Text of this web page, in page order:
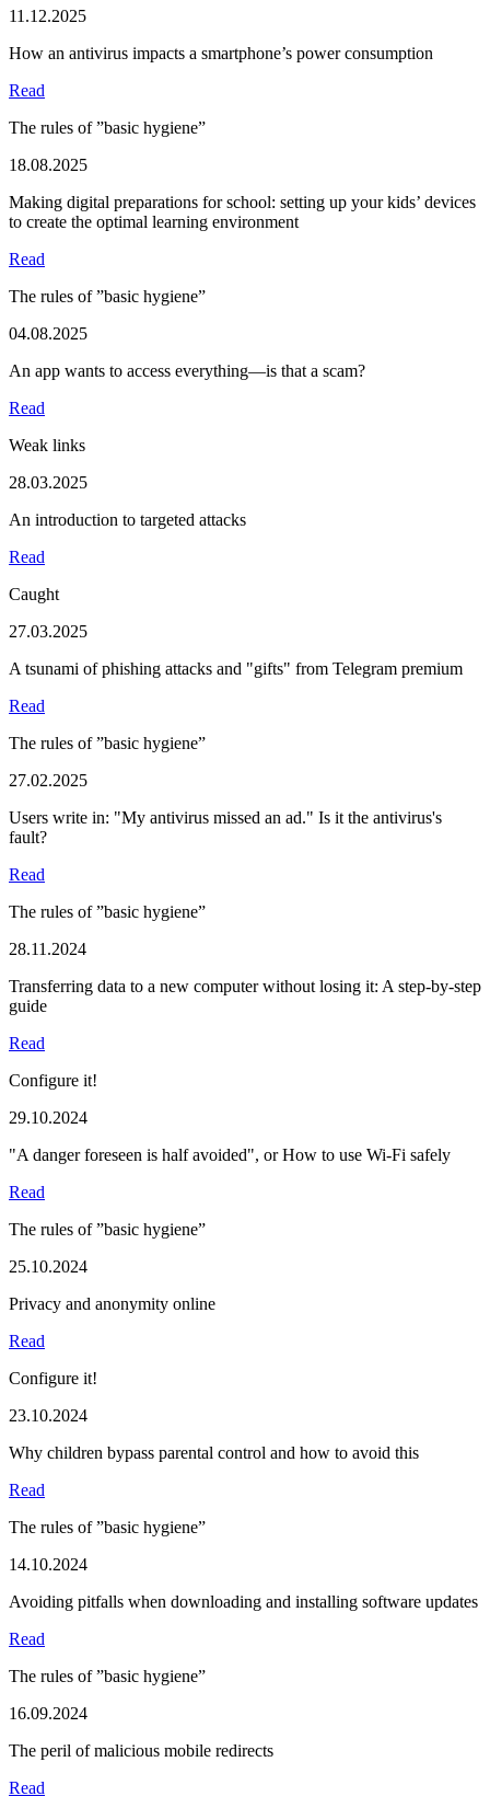
11.12.2025
How an antivirus impacts a smartphone’s power consumption
Read
The rules of ”basic hygiene”
18.08.2025
Making digital preparations for school: setting up your kids’ devices
to create the optimal learning environment
Read
The rules of ”basic hygiene”
04.08.2025
An app wants to access everything—is that a scam?
Read
Weak links
28.03.2025
An introduction to targeted attacks
Read
Caught
27.03.2025
A tsunami of phishing attacks and "gifts" from Telegram premium
Read
The rules of ”basic hygiene”
27.02.2025
Users write in: "My antivirus missed an ad." Is it the antivirus's
fault?
Read
The rules of ”basic hygiene”
28.11.2024
Transferring data to a new computer without losing it: A step-by-step
guide
Read
Configure it!
29.10.2024
"A danger foreseen is half avoided", or How to use Wi-Fi safely
Read
The rules of ”basic hygiene”
25.10.2024
Privacy and anonymity online
Read
Configure it!
23.10.2024
Why children bypass parental control and how to avoid this
Read
The rules of ”basic hygiene”
14.10.2024
Avoiding pitfalls when downloading and installing software updates
Read
The rules of ”basic hygiene”
16.09.2024
The peril of malicious mobile redirects
Read